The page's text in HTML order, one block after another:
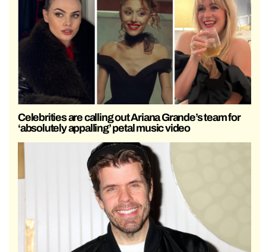
Celebrities are calling out Ariana Grande’s team for
‘absolutely appalling’ petal music video